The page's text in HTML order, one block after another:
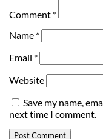
Comment *
Name *
Email *
Website
Save my name,
next time I comment.